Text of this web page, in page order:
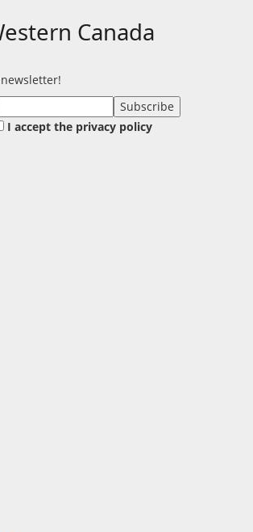
Canada
I accept the privacy policy